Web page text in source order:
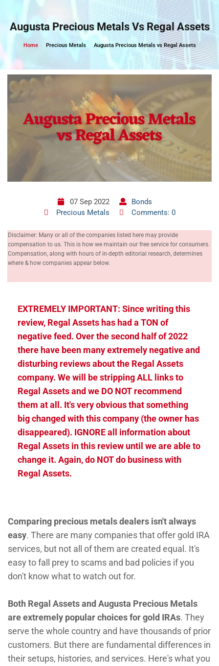
content
Augusta Precious Metals Vs Regal Assets
Home Precious Metals Augusta Precious Metals vs Regal Assets
07 Sep 2022
Bonds
Precious Metals
Comments: 0
Disclaimer: Many or all of the companies listed here may provide
compensation to us. This is how we maintain our free service for consumers.
Compensation, along with hours of in-depth editorial research, determines
where & how companies appear below.
EXTREMELY IMPORTANT: Since writing this
review, Regal Assets has had a TON of
negative feed. Over the second half of 2022
there have been many extremely negative and
disturbing reviews about the Regal Assets
company. We will be stripping ALL links to
Regal Assets and we DO NOT recommend
them at all. It's very obvious that something
big changed with this company (the owner has
disappeared). IGNORE all information about
Regal Assets in this review until we are able to
change it. Again, do NOT do business with
Regal Assets.
Comparing precious metals dealers isn't always
easy. There are many companies that offer gold IRA
services, but not all of them are created equal. It's
easy to fall prey to scams and bad policies if you
don't know what to watch out for.
Both Regal Assets and Augusta Precious Metals
are extremely popular choices for gold IRAs. They
serve the whole country and have thousands of prior
customers. But there are fundamental differences in
their setups, histories, and services. Here's what you